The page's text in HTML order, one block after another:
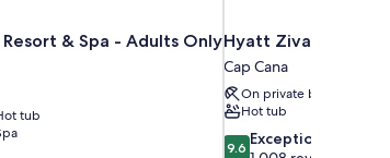
& Spa - Adults Only
tub
Hyatt Ziva Cap
Cap Cana
On private beach
Hot tub
9.6
9.6 Exceptional